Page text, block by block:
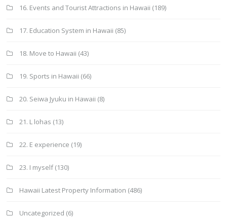
16. Events and Tourist Attractions in Hawaii (189)
17. Education System in Hawaii (85)
18. Move to Hawaii (43)
19. Sports in Hawaii (66)
20. Seiwa Jyuku in Hawaii (8)
21. L lohas (13)
22. E experience (19)
23. I myself(130)
Hawaii Latest Property Information (486)
Uncategorized (6)